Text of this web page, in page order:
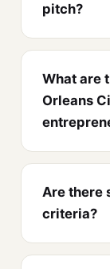
pitch?
What are
Orleans
Are there
criteria?